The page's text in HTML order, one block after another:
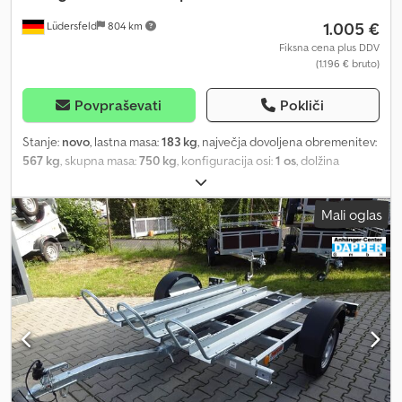
Lüdersfeld 804 km 1.005 €
Fiksna cena plus DDV
(1.196 € bruto)
Povpraševati Pokliči
Stanje: novo, lastna masa:183 kg, največja dovoljena obremenitev:
567 kg , skupna masa:750 kg , konfiguracija osi:1 os , dolžina
, širina tovornega prostora:
mm, Leto izdelave:2026, prevoženi kilometri:50 km, vrsta prenosa:
mehanski, energetska učinkovitost:A, Temared Moto 2 Premium
Prikolica za motorna kolesa za do 2 motorji Osebna prikolica
Stanje: novo (leto izdelave: 2026) 3 leta tehničnega pregleda od
dneva prve registracije Vključno z registracijskimi dokumenti
(prometno dovoljenje / registracijski list 2. del in COC) Na voljo od:
približno 6 tednov po prejemu naročila (neobvezujoče)
Financiranje preko naših partnerskih bank je mogoče! Tehnični
podatki Dovoljena skupna masa: 750 kg Lastna masa: cca. 183 kg
Nosilnost: cca. 567 kg Število osi: 1 Dolžina nakladalnega prostora:
2.300 mm Širina nakladalnega prostora: 1.550 mm Vrsta zavore:
Mali oglas